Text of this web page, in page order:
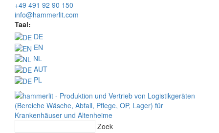
+49 491 92 90 150
info@hammerlit.com
Taal:
DE
EN
NL
AUT
PL
Zoek